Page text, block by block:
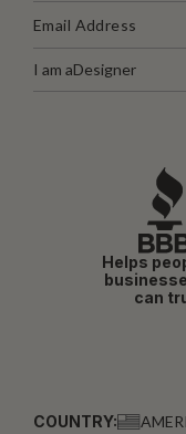
I am aDesigner
Helps
can
COUNTRY: